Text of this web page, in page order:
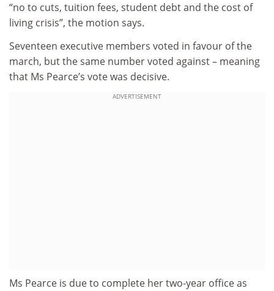
“no to cuts, tuition fees, student debt and the cost of
living crisis”, the motion says.
Seventeen executive members voted in favour of the
march, but the same number voted against – meaning
that Ms Pearce’s vote was decisive.
ADVERTISEMENT
Ms Pearce is due to complete her two-year office as